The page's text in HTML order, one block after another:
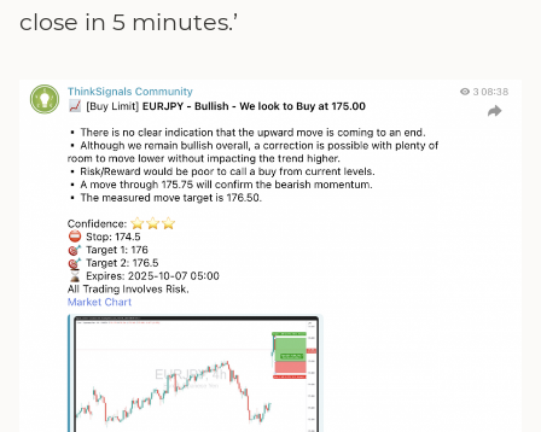
close in 5 minutes.’